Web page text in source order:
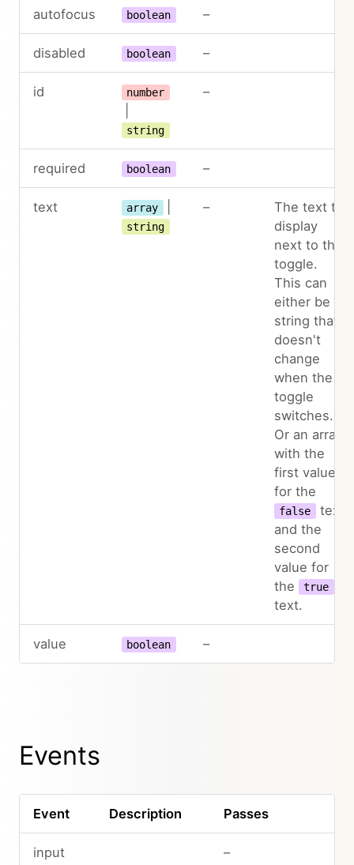
autofocus boolean –
disabled boolean –
id number
string
–
required boolean –
text array
string
–
The text to
display
next to the
toggle.
This can
either be a
string that
doesn't
change
when the
toggle
switches.
Or an array
with the
first value
for the
false
text
and the
second
value for
the
true
text.
value boolean –
Events
Event Description Passes
input –